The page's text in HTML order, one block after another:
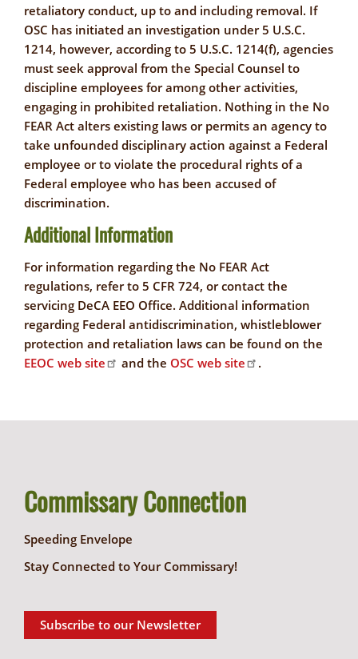
retaliatory conduct, up to and including removal. If
OSC has initiated an investigation under 5 U.S.C.
1214, however, according to 5 U.S.C. 1214(f), agencies
must seek approval from the Special Counsel to
discipline employees for among other activities,
engaging in prohibited retaliation. Nothing in the No
FEAR Act alters existing laws or permits an agency to
take unfounded disciplinary action against a Federal
employee or to violate the procedural rights of a
Federal employee who has been accused of
discrimination.
Additional Information
For information regarding the No FEAR Act
regulations, refer to 5 CFR 724, or contact the
servicing DeCA EEO Office. Additional information
regarding Federal antidiscrimination, whistleblower
protection and retaliation laws can be found on the
EEOC web site
and the OSC web site .
Commissary Connection
Speeding Envelope
Stay Connected to Your Commissary!
Subscribe to our Newsletter